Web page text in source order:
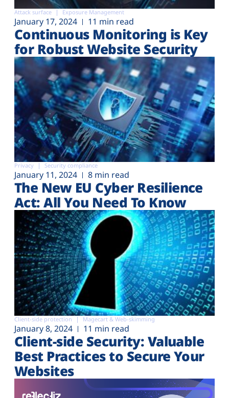
Attack surface Exposure Management
January 17, 2024 11 min read
Continuous Monitoring is Key
for Robust Website Security
Privacy Security compliance
January 11, 2024 8 min read
The New EU Cyber Resilience
Act: All You Need To Know
Client-side protection Magecart & Web-skimming
January 8, 2024 11 min read
Client-side Security: Valuable
Best Practices to Secure Your
Websites